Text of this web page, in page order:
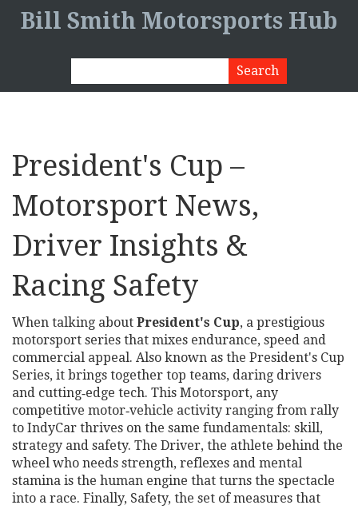
Bill Smith Motorsports Hub
President's Cup –
Motorsport News,
Driver Insights &
Racing Safety
When talking about President's Cup, a prestigious
motorsport series that mixes endurance, speed and
commercial appeal. Also known as the President's Cup
Series, it brings together top teams, daring drivers
and cutting‑edge tech. This Motorsport, any
competitive motor‑vehicle activity ranging from rally
to IndyCar thrives on the same fundamentals: skill,
strategy and safety. The Driver, the athlete behind the
wheel who needs strength, reflexes and mental
stamina is the human engine that turns the spectacle
into a race. Finally, Safety, the set of measures that